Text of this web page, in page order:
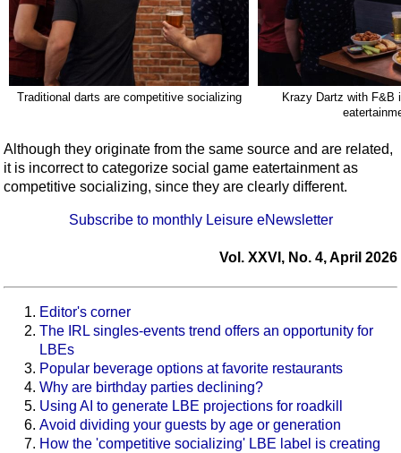
Traditional darts are competitive socializing
Krazy Dartz with F&B
Although they originate from the same source and are related,
it is incorrect to categorize social game eatertainment as
competitive socializing, since they are clearly different.
Subscribe to monthly Leisure eNewsletter
Vol. XXVI, No. 4, April 2026
Editor's corner
The IRL singles-events trend offers an opportunity for
LBEs
Popular beverage options at favorite restaurants
Why are birthday parties declining?
Using AI to generate LBE projections for roadkill
Avoid dividing your guests by age or generation
How the 'competitive socializing' LBE label is creating